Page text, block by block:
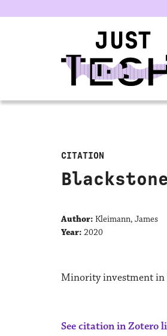
CITATION
Author: Kleimann, James
Year: 2020
Minority investment in
See citation in Zotero